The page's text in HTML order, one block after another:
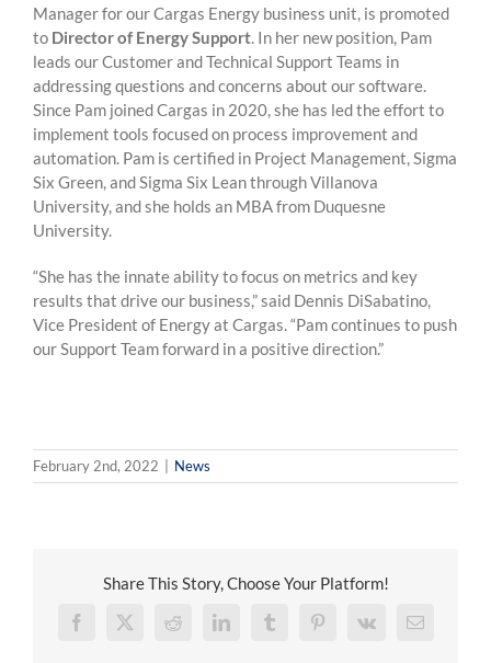
Manager for our Cargas Energy business unit, is promoted
to Director of Energy Support. In her new position, Pam
leads our Customer and Technical Support Teams in
addressing questions and concerns about our software.
Since Pam joined Cargas in 2020, she has led the effort to
implement tools focused on process improvement and
automation. Pam is certified in Project Management, Sigma
Six Green, and Sigma Six Lean through Villanova
University, and she holds an MBA from Duquesne
University.
“She has the innate ability to focus on metrics and key
results that drive our business,” said Dennis DiSabatino,
Vice President of Energy at Cargas. “Pam continues to push
our Support Team forward in a positive direction.”
February 2nd, 2022 News
Share This Story, Choose Your Platform!
Facebook
X RedditLinkedInTumblrPinterest
Vk Email